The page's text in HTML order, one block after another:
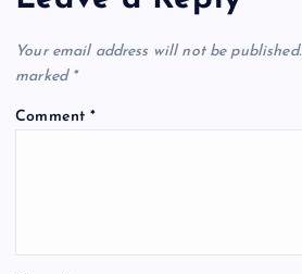
Your email address will not be published.
marked *
Comment*